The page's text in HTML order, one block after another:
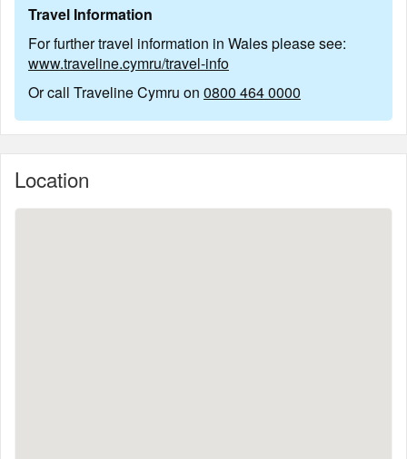
Travel Information
For further travel information in Wales please see:
www.traveline.cymru/travel-info
Or call Traveline Cymru on 0800 464 0000
Location